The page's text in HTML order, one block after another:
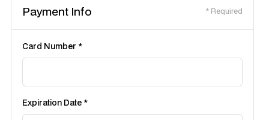
Payment Info * Required
Card Number *
Expiration Date *